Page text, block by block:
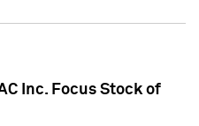
Inc. Focus Stock of